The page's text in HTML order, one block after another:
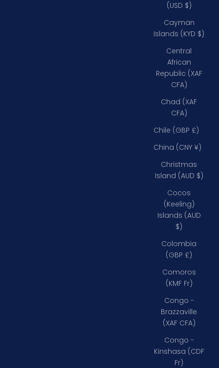
(USD $)
Cayman
Islands (KYD $)
Central
African
Republic (XAF
CFA)
Chad (XAF
CFA)
Chile (GBP £)
China (CNY ¥)
Christmas
Island (AUD $)
Cocos
(Keeling)
Islands (AUD
$)
Colombia
(GBP £)
Comoros
(KMF Fr)
Congo -
Brazzaville
(XAF CFA)
Congo -
Kinshasa (CDF
Fr)